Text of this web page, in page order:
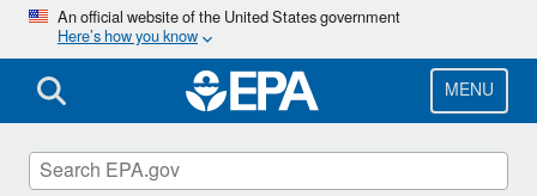
Skip
main
content
An official website of the United States government
Here’s how you know
MENU
Assessing and Managing Chemicals under
TSCA